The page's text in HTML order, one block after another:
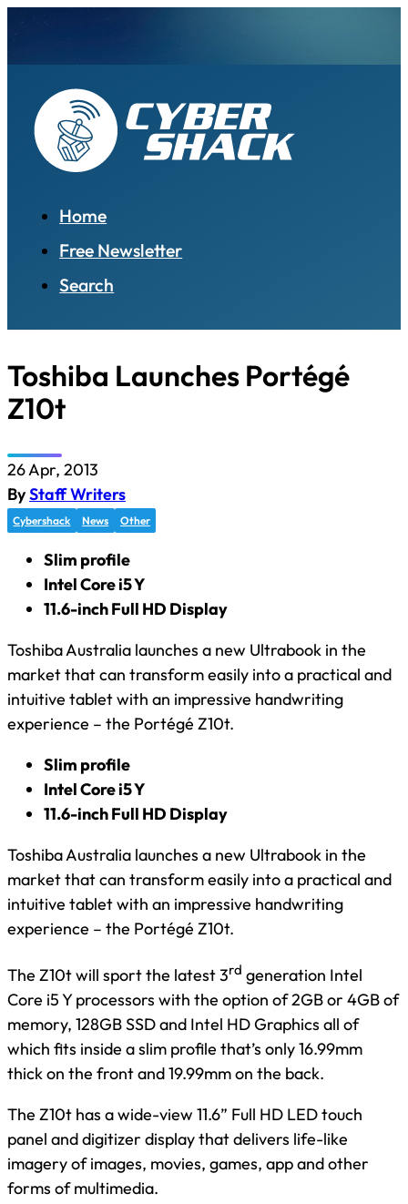
Home
Free Newsletter
Search
Toshiba Launches Portégé
Z10t
26 Apr, 2013
ByStaff Writers
Cybershack News Other
Slim profile
Intel Core i5 Y
11.6-inch Full HD Display
Toshiba Australia launches a new Ultrabook in the
market that can transform easily into a practical and
intuitive tablet with an impressive handwriting
experience – the Portégé Z10t.
Slim profile
Intel Core i5 Y
11.6-inch Full HD Display
Toshiba Australia launches a new Ultrabook in the
market that can transform easily into a practical and
intuitive tablet with an impressive handwriting
experience – the Portégé Z10t.
The Z10t will sport the latest 3rd generation Intel
Core i5 Y processors with the option of 2GB or 4GB of
memory, 128GB SSD and Intel HD Graphics all of
which fits inside a slim profile that’s only 16.99mm
thick on the front and 19.99mm on the back.
The Z10t has a wide-view 11.6” Full HD LED touch
panel and digitizer display that delivers life-like
imagery of images, movies, games, app and other
forms of multimedia.